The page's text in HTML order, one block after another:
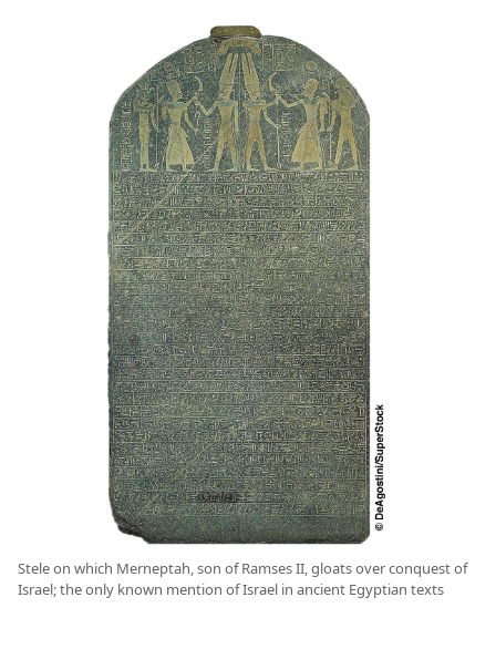
Stele on which Merneptah, son of Ramses II, gloats over conquest of
Israel; the only known mention of Israel in ancient Egyptian texts